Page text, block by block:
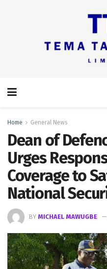
Home General News
Dean of
Urges
Coverage to
National
BY MICHAEL MAWUGBE